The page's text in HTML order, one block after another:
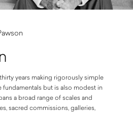
years making rigorously simple
fundamentals but is also modest in
a broad range of scales and
sacred commissions, galleries,